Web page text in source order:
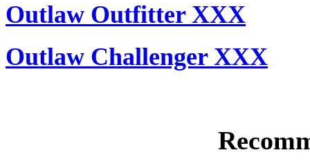
Outlaw Outfitter XXX
Outlaw Challenger XXX